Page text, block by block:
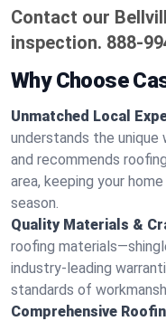
Contact our
inspection. 888-
Why Choose
Unmatched Local
understands the
and recommends
area, keeping your
season.
Quality Materials &
roofing
industry-leading
standards of
Comprehensive